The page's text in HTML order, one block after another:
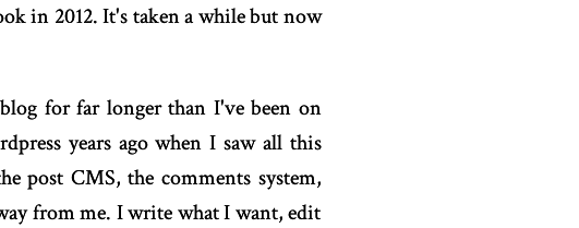
in 2012. It's taken a while but now
for far longer than I've been on
years ago when I saw all this
post CMS, the comments system,
from me. I write what I want, edit